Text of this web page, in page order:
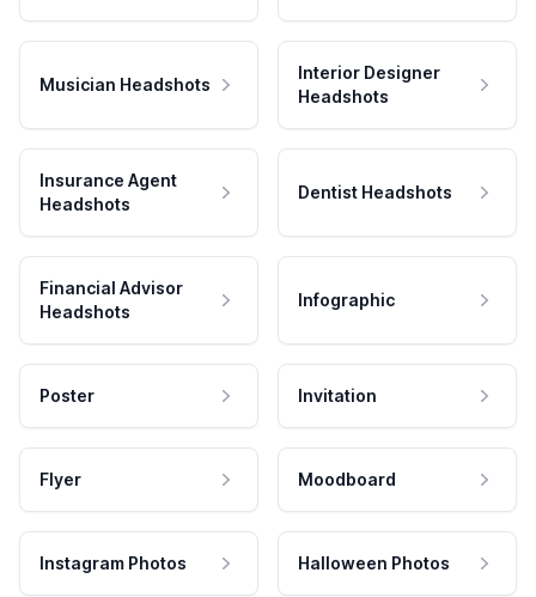
Musician Headshots
Interior Designer
Headshots
Insurance Agent
Headshots
Dentist Headshots
Financial Advisor
Headshots
Infographic
Poster Invitation
Flyer Moodboard
Instagram Photos Halloween Photos